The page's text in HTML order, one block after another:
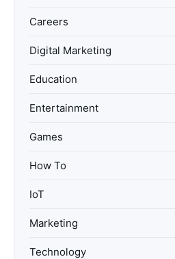
Careers
Digital Marketing
Education
Entertainment
Games
How To
IoT
Marketing
Technology